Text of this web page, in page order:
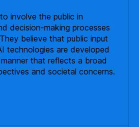
involve the public in
decision-making processes
believe that public input
technologies are developed
that reflects a broad
and societal concerns.